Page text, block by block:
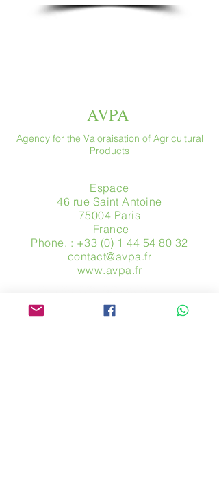
AVPA
Agency for the Valoraisation of Agricultural
Products
Espace
46 rue Saint Antoine
75004 Paris
​ France
Phone. : +33 (0) 1 44 54 80 32
contact@avpa.fr
www.avpa.fr